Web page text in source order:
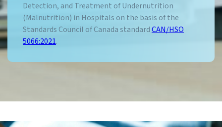
Detection, and Treatment of Undernutrition
(Malnutrition) in Hospitals on the basis of the
Standards Council of Canada standardCAN/HSO
5066:2021.